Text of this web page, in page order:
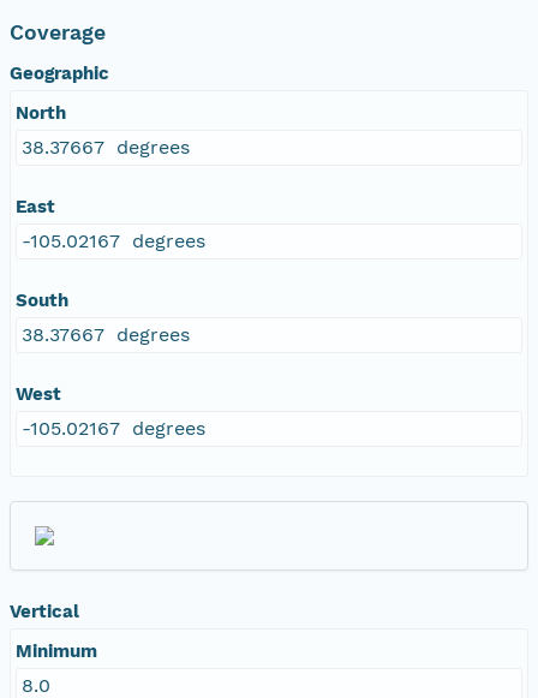
Coverage
Geographic
North
38.37667 degrees
East
-105.02167 degrees
South
38.37667 degrees
West
-105.02167 degrees
Vertical
Minimum
8.0